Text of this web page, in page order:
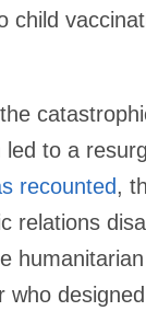
child
to a
recounted,
relations
who